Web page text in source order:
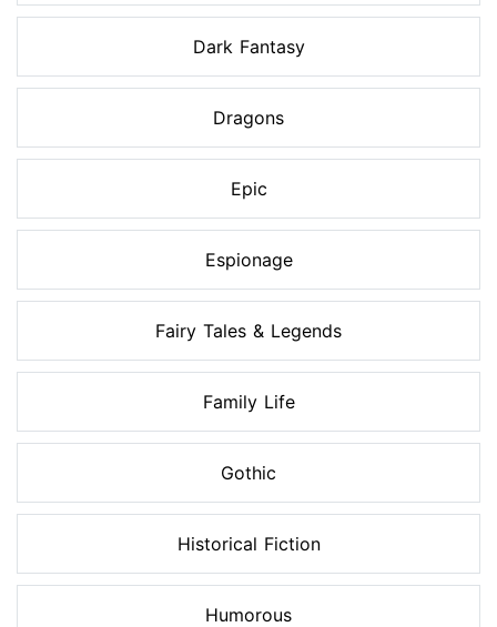
Dark Fantasy
Dragons
Epic
Espionage
Fairy Tales & Legends
Family Life
Gothic
Historical Fiction
Humorous